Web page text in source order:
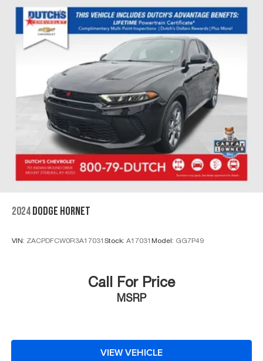
2024 DODGE HORNET
VIN: ZACPDFCW0R3A17031 Stock: A17031 Model: GG7P49
Call For Price
MSRP
VIEW VEHICLE